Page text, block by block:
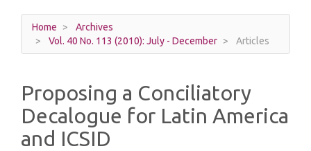
Home
Archives
Vol. 40 No. 113 (2010): July - December
Articles
Proposing a Conciliatory
Decalogue for Latin America
and ICSID